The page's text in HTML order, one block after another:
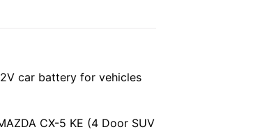
car battery for vehicles
CX-5 KE (4 Door SUV